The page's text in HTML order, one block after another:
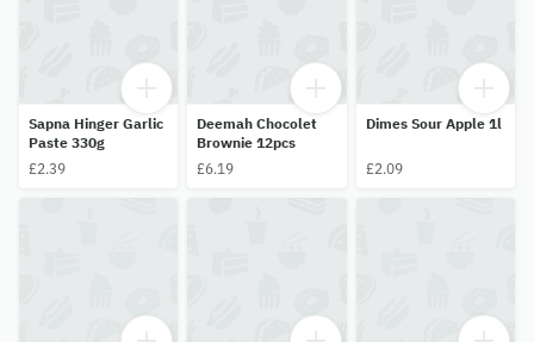
Sapna Hinger Garlic
Paste 330g
£2.39
Deemah Chocolet
Brownie 12pcs
£6.19
Dimes Sour Apple 1l
£2.09